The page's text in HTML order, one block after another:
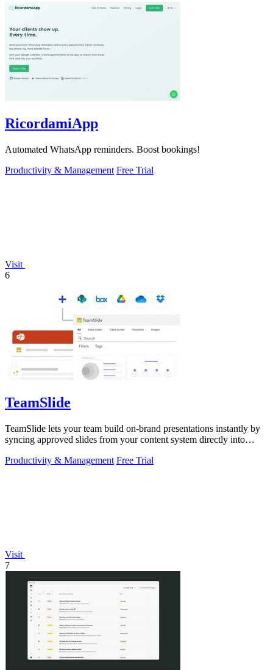
RicordamiApp
Automated WhatsApp reminders. Boost bookings!
Productivity & Management Free Trial
Visit
6
TeamSlide
TeamSlide lets your team build on-brand presentations instantly by
syncing approved slides from your content system directly into
Productivity & Management Free Trial
Visit
7